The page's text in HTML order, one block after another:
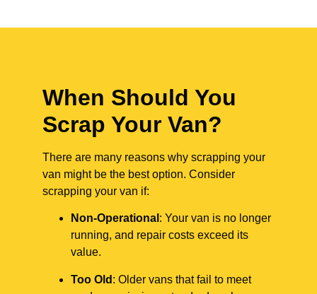
When Should You
Scrap Your Van?
There are many reasons why scrapping your
van might be the best option. Consider
scrapping your van if:
Non-Operational : Your van is no longer
running, and repair costs exceed its
value.
Too Old : Older vans that fail to meet